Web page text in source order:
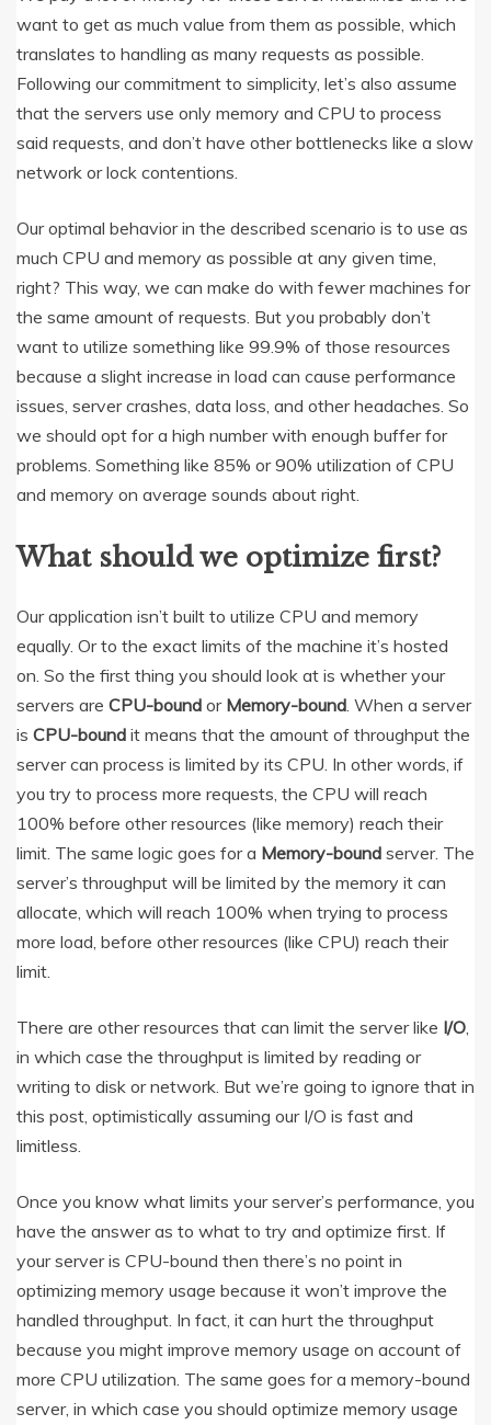
want to get as much value from them as possible, which
translates to handling as many requests as possible.
Following our commitment to simplicity, let’s also assume
that the servers use only memory and CPU to process
said requests, and don’t have other bottlenecks like a slow
network or lock contentions.
Our optimal behavior in the described scenario is to use as
much CPU and memory as possible at any given time,
right? This way, we can make do with fewer machines for
the same amount of requests. But you probably don’t
want to utilize something like 99.9% of those resources
because a slight increase in load can cause performance
issues, server crashes, data loss, and other headaches. So
we should opt for a high number with enough buffer for
problems. Something like 85% or 90% utilization of CPU
and memory on average sounds about right.
What should we optimize first?
Our application isn’t built to utilize CPU and memory
equally. Or to the exact limits of the machine it’s hosted
on. So the first thing you should look at is whether your
servers are CPU-bound or Memory-bound . When a server
is CPU-bound it means that the amount of throughput the
server can process is limited by its CPU. In other words, if
you try to process more requests, the CPU will reach
100% before other resources (like memory) reach their
limit. The same logic goes for a Memory-bound server. The
server’s throughput will be limited by the memory it can
allocate, which will reach 100% when trying to process
more load, before other resources (like CPU) reach their
limit.
There are other resources that can limit the server like I/O
in which case the throughput is limited by reading or
writing to disk or network. But we’re going to ignore that in
this post, optimistically assuming our I/O is fast and
limitless.
Once you know what limits your server’s performance, you
have the answer as to what to try and optimize first. If
your server is CPU-bound then there’s no point in
optimizing memory usage because it won’t improve the
handled throughput. In fact, it can hurt the throughput
because you might improve memory usage on account of
more CPU utilization. The same goes for a memory-bound
server, in which case you should optimize memory usage